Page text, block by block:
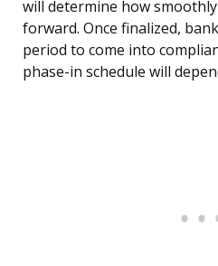
will determine how
forward. Once finalized,
period to come into
phase-in schedule will